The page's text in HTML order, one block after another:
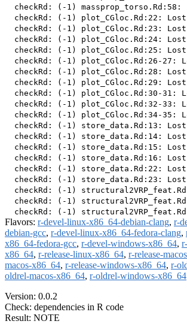
Flavors: r-devel-linux-x86_64-debian-clang, r-
debian-gcc, r-devel-linux-x86_64-fedora-clang,
x86_64-fedora-gcc, r-devel-windows-x86_64,
x86_64, r-release-linux-x86_64, r-release-
macos-x86_64, r-release-windows-x86_64, r-
oldrel-macos-x86_64, r-oldrel-windows-x86_64
Version: 0.0.2
Check: dependencies in R code
Result: NOTE